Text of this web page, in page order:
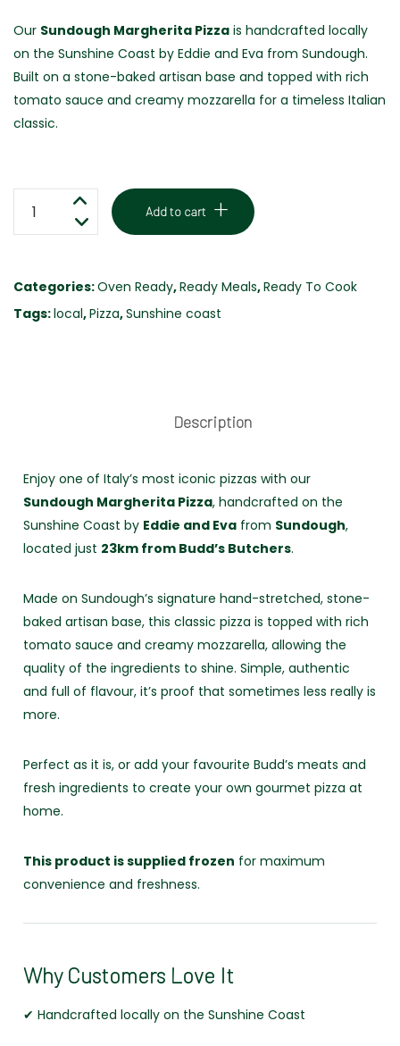
Our Sundough Margherita Pizza is handcrafted locally
on the Sunshine Coast by Eddie and Eva from Sundough.
Built on a stone-baked artisan base and topped with rich
tomato sauce and creamy mozzarella for a timeless Italian
classic.
MARGHERITA
MADE
-
Add to cart
Categories:Oven Ready,Ready Meals,Ready To Cook
Tags:local,Pizza,Sunshine coast
Description
Enjoy one of Italy’s most iconic pizzas with our
Sundough Margherita Pizza, handcrafted on the
Sunshine Coast by Eddie and Eva from Sundough,
located just 23km from Budd’s Butchers.
Made on Sundough’s signature hand-stretched, stone-
baked artisan base, this classic pizza is topped with rich
tomato sauce and creamy mozzarella, allowing the
quality of the ingredients to shine. Simple, authentic
and full of flavour, it’s proof that sometimes less really is
more.
Perfect as it is, or add your favourite Budd’s meats and
fresh ingredients to create your own gourmet pizza at
home.
This product is supplied frozen for maximum
convenience and freshness.
Why Customers Love It
✔ Handcrafted locally on the Sunshine Coast